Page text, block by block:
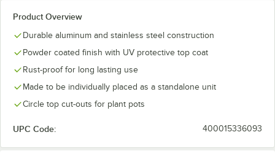
Product Overview
Durable aluminum and stainless steel construction
Powder coated finish with UV protective top coat
Rust-proof for long lasting use
Made to be individually placed as a standalone unit
Circle top cut-outs for plant pots
UPC Code: 400015336093